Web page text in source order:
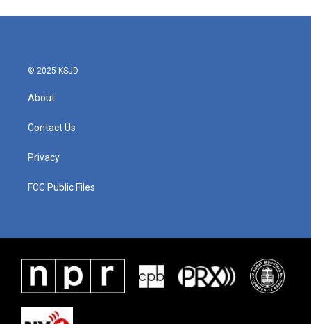
© 2025 KSJD
About
Contact Us
Privacy
FCC Public Files